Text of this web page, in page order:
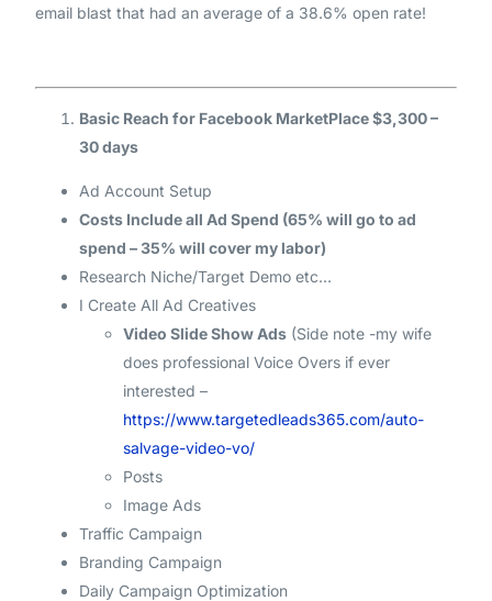
email blast that had an average of a 38.6% open rate!
Basic Reach for Facebook MarketPlace $3,300 –
30 days
Ad Account Setup
Costs Include all Ad Spend (65% will go to ad
spend – 35% will cover my labor)
Research Niche/Target Demo etc…
I Create All Ad Creatives
Video Slide Show Ads (Side note -my wife
does professional Voice Overs if ever
interested –
https://www.targetedleads365.com/auto-
salvage-video-vo/
Posts
Image Ads
Traffic Campaign
Branding Campaign
Daily Campaign Optimization